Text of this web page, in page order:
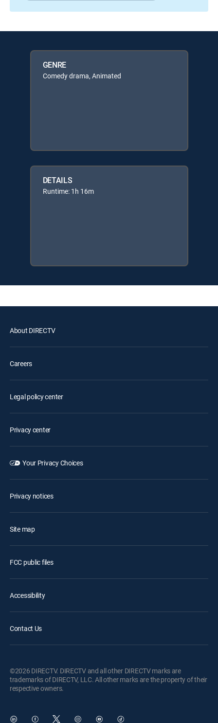
GENRE
Comedy drama, Animated
DETAILS
Runtime: 1h 16m
About DIRECTV
Careers
Legal policy center
Privacy center
Your Privacy Choices
Privacy notices
Site map
FCC public files
Accessibility
Contact Us
©2026 DIRECTV. DIRECTV and all other DIRECTV marks are
trademarks of DIRECTV, LLC. All other marks are the property of their
respective owners.